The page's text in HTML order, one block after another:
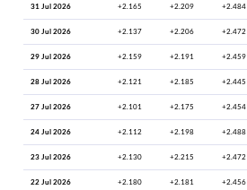
31 Jul 2026 +2.165 +2.209 +2.484
30 Jul 2026 +2.137 +2.206 +2.472
29 Jul 2026 +2.159 +2.191 +2.459
28 Jul 2026 +2.121 +2.185 +2.445
27 Jul 2026 +2.101 +2.175 +2.454
24 Jul 2026 +2.112 +2.198 +2.488
23 Jul 2026 +2.130 +2.215 +2.472
22 Jul 2026 +2.180 +2.181 +2.456